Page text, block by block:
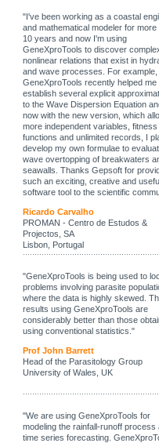
"I've been working as a coastal
and mathematical modeler for more
10 years and now I'm using
GeneXproTools to discover
nonlinear relations that exist in
and wave processes. For example,
GeneXproTools recently helped me
establish several explicit
to the Wave Dispersion Equation
now with the new version, which
more independent variables, fitness
functions and unlimited records, I
develop my own formulae to
wave overtopping of breakwaters
seawalls. Thanks Gepsoft for
such an exciting, creative and
software tool to the scientific
Ricardo Carvalho
PROMAN - Centro de Estudos &
Projectos, SA
Lisbon, Portugal
"GeneXproTools is being used to
problems involving parasite
where the data is highly skewed.
results using GeneXproTools are
considerably better than those
using conventional statistics."
Prof John Barrett
Head of the Parasitology Group
University of Wales, UK
"We are using GeneXproTools for
modeling the rainfall-runoff process
time series forecasting.